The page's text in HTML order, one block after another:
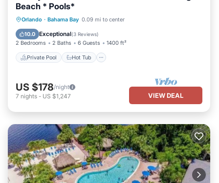
Beach * Pools*
Orlando · Bahama Bay 0.09 mi to center
10.0 Exceptional(3 Reviews)
2 Bedrooms 2 Baths 6 Guests 1400 ft²
Private Pool Hot Tub
Private Pool Hot Tub
Pool
US $178/night
7 nights - US $1,247 VIEW DEAL